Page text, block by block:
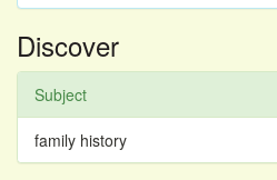
Discover
Subject
family history